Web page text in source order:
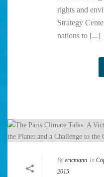
rights and
Strategy
nations to [...]
By ericmann In
2015